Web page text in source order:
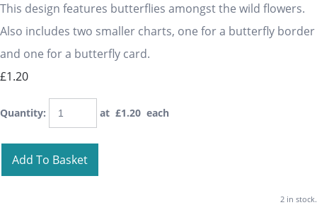
This design features butterflies amongst the wild flowers.
Also includes two smaller charts, one for a butterfly border
and one for a butterfly card.
£1.20
Quantity: at £1.20 each
Add To Basket
2 in stock.